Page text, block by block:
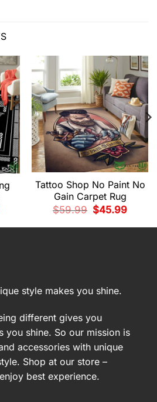
Tattoo Shop No Paint No
Gain Carpet Rug
$59.99
Original
price
$45.99Current
style makes you shine.
different gives you
you shine. So our mission is
accessories with unique
Shop at our store –
best experience.